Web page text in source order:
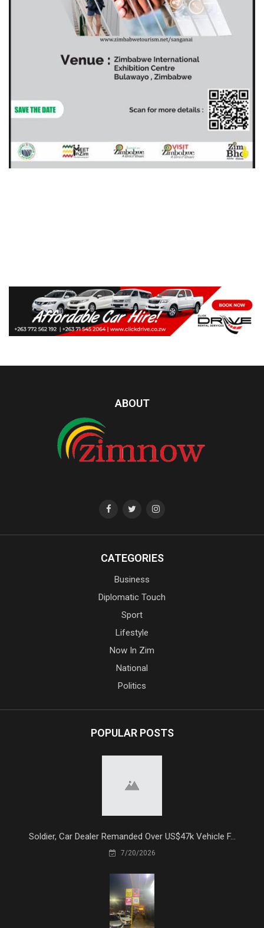
ABOUT
CATEGORIES
Business
Diplomatic Touch
Sport
Lifestyle
Now In Zim
National
Politics
POPULAR POSTS
Soldier, Car Dealer Remanded Over US$47k Vehicle F...
7/20/2026